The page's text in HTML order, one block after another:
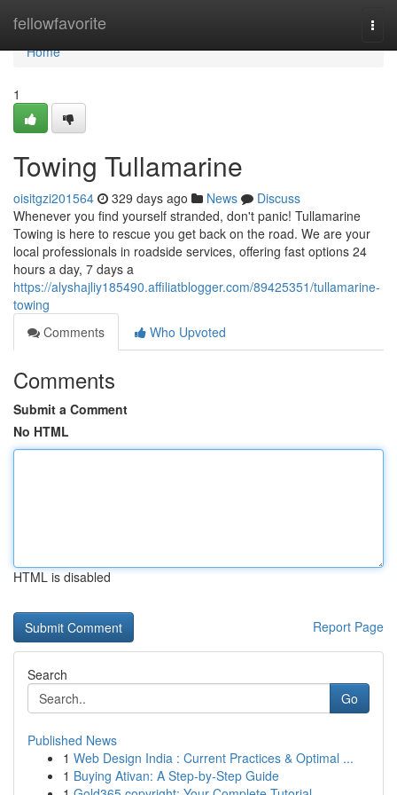
fellowfavorite
Home
Home
1
Towing Tullamarine
oisitgzi201564 329 days ago News
Discuss
Whenever you find yourself stranded, don't panic! Tullamarine
Towing is here to rescue you get back on the road. We are your
local professionals in roadside services, offering fast options 24
hours a day, 7 days a
https://alyshajliy185490.affiliatblogger.com/89425351/tullamarine-
towing
Comments
Who Upvoted
Comments
Submit a Comment
No HTML
HTML is disabled
Report Page
Search
Go
Published News
1 Web Design India : Current Practices & Optimal ...
1 Buying Ativan: A Step-by-Step Guide